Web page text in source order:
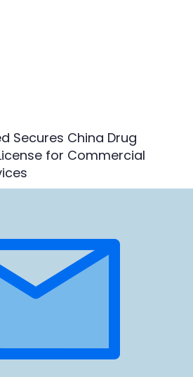
Secures China Drug
for Commercial